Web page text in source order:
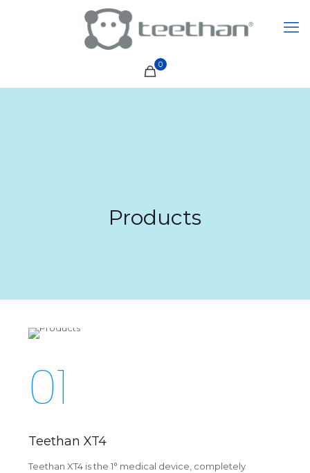
0
Products
01
Teethan XT4
Teethan XT4 is the 1° medical device, completely